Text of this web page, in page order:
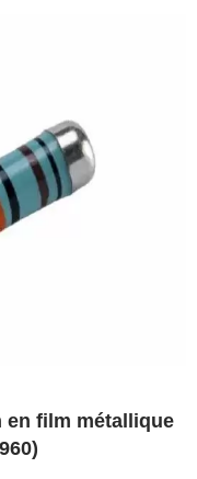
en film métallique